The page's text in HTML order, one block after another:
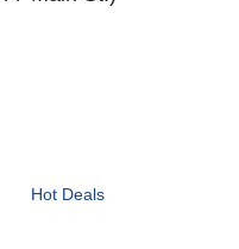
Hot Deals